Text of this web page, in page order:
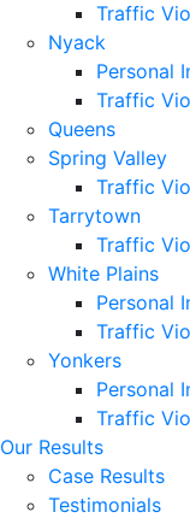
Traffic
Nyack
Personal
Traffic
Queens
Spring Valley
Traffic
Tarrytown
Traffic
White Plains
Personal
Traffic
Yonkers
Personal
Traffic
Our Results
Case Results
Testimonials